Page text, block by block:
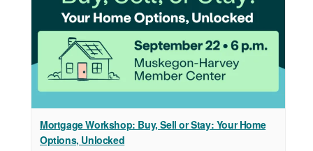
Mortgage Workshop: Buy, Sell or Stay: Your Home
Options, Unlocked